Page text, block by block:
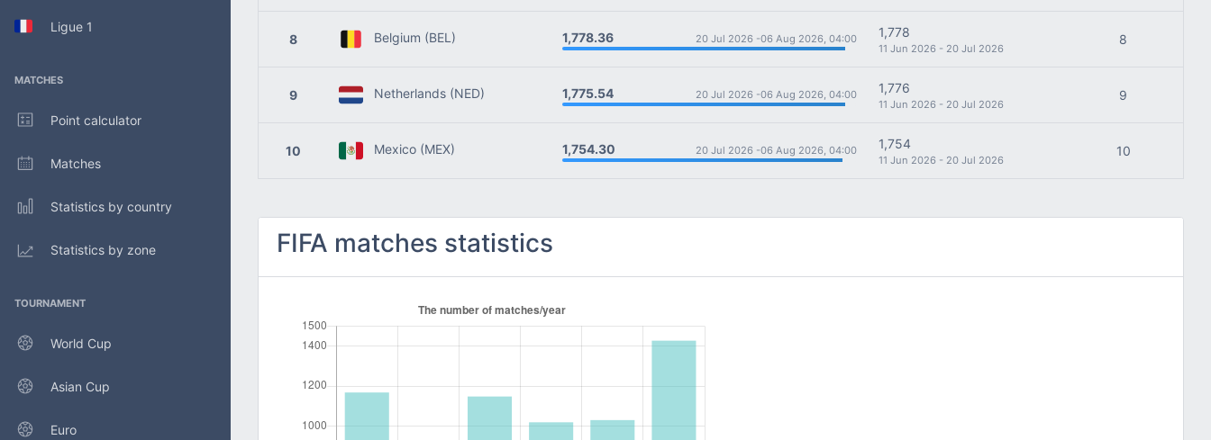
Ligue 1
MATCHES
Point calculator
Matches
Statistics by country
Statistics by zone
TOURNAMENT
World Cup
Asian Cup
Euro
8 Belgium (BEL) 1,778.36 20 Jul 2026 -06 Aug 2026, 04:00 1,778
11 Jun 2026 - 20 Jul 2026
8
9 Netherlands (NED) 1,775.54 20 Jul 2026 -06 Aug 2026, 04:00 1,776
11 Jun 2026 - 20 Jul 2026
9
10 Mexico (MEX) 1,754.30 20 Jul 2026 -06 Aug 2026, 04:00 1,754
11 Jun 2026 - 20 Jul 2026
10
FIFA matches statistics